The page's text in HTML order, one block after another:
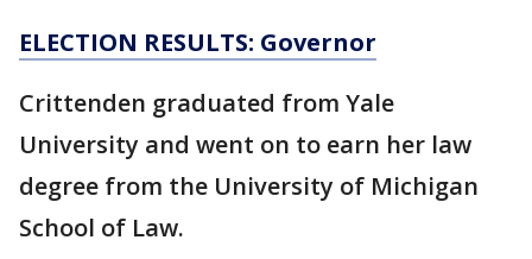
ELECTION RESULTS: Governor
Crittenden graduated from Yale
University and went on to earn her law
degree from the University of Michigan
School of Law.